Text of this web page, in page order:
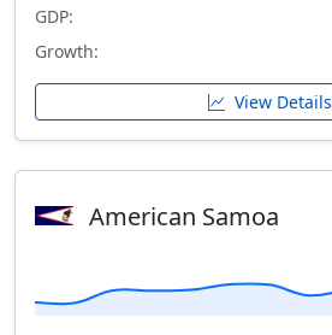
GDP:
Growth:
View Details
American Samoa